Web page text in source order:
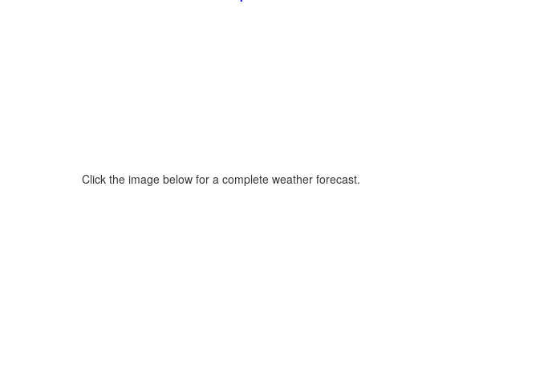
Click the image below for a complete weather forecast.